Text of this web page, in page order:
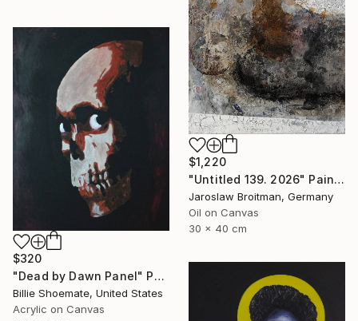
$1,220
"Untitled 139. 2026" Painting
Jaroslaw Broitman, Germany
Oil on Canvas
30 x 40 cm
$320
"Dead by Dawn Panel" Painting
Billie Shoemate, United States
Acrylic on Canvas